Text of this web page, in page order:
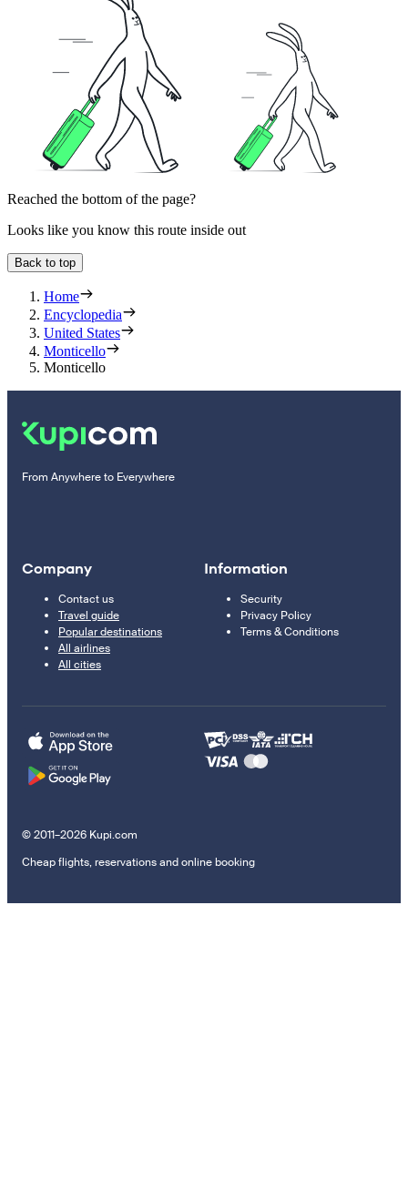
Reached the bottom of the page?
Looks like you know this route inside out
Back to top
Home
Encyclopedia
United States
Monticello
Monticello
From Anywhere to Everywhere
Company
Contact us
Travel guide
Popular destinations
All airlines
All cities
Information
Security
Privacy Policy
Terms & Conditions
© 2011–2026 Kupi.com
Cheap flights, reservations and online booking